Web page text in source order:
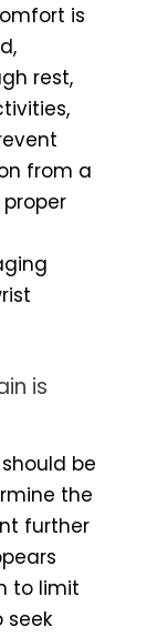
is
rest,
from a
is
should be
the
further
to limit
seek